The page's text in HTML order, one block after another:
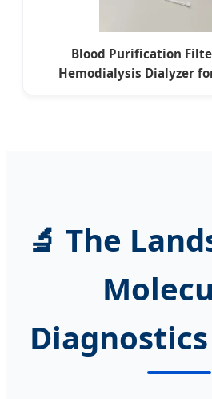
Blood Purification
Hemodialysis Dialyzer
🔬 The